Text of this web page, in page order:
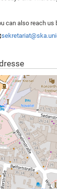
can also reach us